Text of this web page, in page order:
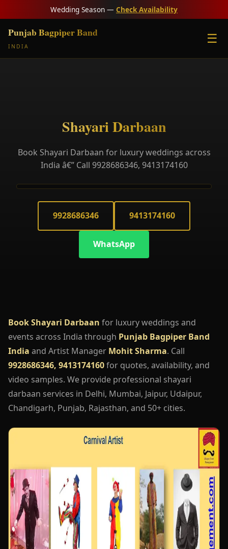
Wedding Season — Check Availability
Punjab Bagpiper Band
INDIA
☰
Shayari Darbaan
Book Shayari Darbaan for luxury weddings across
India â€” Call 9928686346, 9413174160
9928686346 9413174160
WhatsApp
Book Shayari Darbaan for luxury weddings and
events across India through Punjab Bagpiper Band
India and Artist Manager Mohit Sharma. Call
9928686346, 9413174160for quotes, availability, and
video samples. We provide professional shayari
darbaan services in Delhi, Mumbai, Jaipur, Udaipur,
Chandigarh, Punjab, Rajasthan, and 50+ cities.